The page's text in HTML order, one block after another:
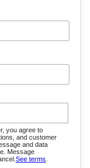
you agree to
and customer
and data
Message
See terms